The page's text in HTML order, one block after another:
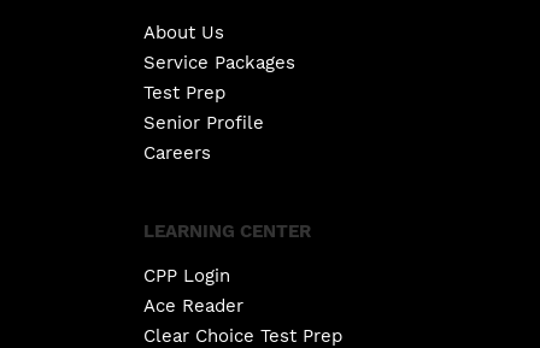
About Us
Service Packages
Test Prep
Senior Profile
Careers
LEARNING CENTER
CPP Login
Ace Reader
Clear Choice Test Prep